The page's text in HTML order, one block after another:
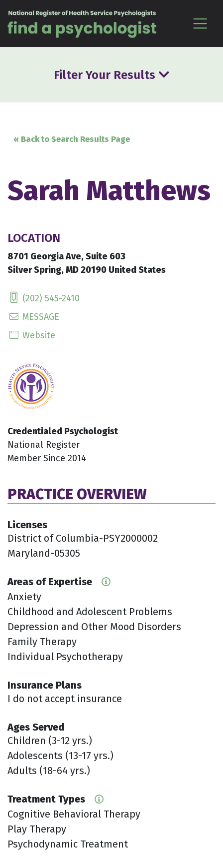
Filter Your Results
« Back to Search Results Page
Sarah Matthews
LOCATION
8701 Georgia Ave, Suite 603
Silver Spring, MD 20190 United States
(202) 545-2410
MESSAGE
Website
Credentialed Psychologist
National Register
Member Since 2014
PRACTICE OVERVIEW
Licenses
District of Columbia-PSY2000002
Maryland-05305
Areas of Expertise
Anxiety
Childhood and Adolescent Problems
Depression and Other Mood Disorders
Family Therapy
Individual Psychotherapy
Insurance Plans
I do not accept insurance
Ages Served
Children (3-12 yrs.)
Adolescents (13-17 yrs.)
Adults (18-64 yrs.)
Treatment Types
Cognitive Behavioral Therapy
Play Therapy
Psychodynamic Treatment